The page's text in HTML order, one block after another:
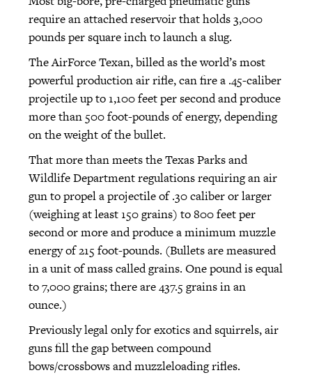
require an attached reservoir that holds 3,000
pounds per square inch to launch a slug.
The AirForce Texan, billed as the world’s most
powerful production air rifle, can fire a .45-caliber
projectile up to 1,100 feet per second and produce
more than 500 foot-pounds of energy, depending
on the weight of the bullet.
That more than meets the Texas Parks and
Wildlife Department regulations requiring an air
gun to propel a projectile of .30 caliber or larger
(weighing at least 150 grains) to 800 feet per
second or more and produce a minimum muzzle
energy of 215 foot-pounds. (Bullets are measured
in a unit of mass called grains. One pound is equal
to 7,000 grains; there are 437.5 grains in an
ounce.)
Previously legal only for exotics and squirrels, air
guns fill the gap between compound
bows/crossbows and muzzleloading rifles.